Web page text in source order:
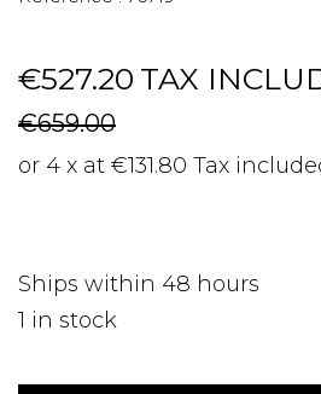
€527.20 TAX
€659.00
or 4 x at €131.80 Tax
Ships within 48 hours
1 in stock